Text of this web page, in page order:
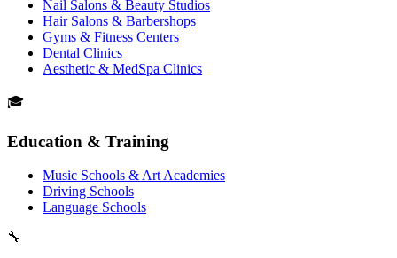
Nail Salons & Beauty Studios
Hair Salons & Barbershops
Gyms & Fitness Centers
Dental Clinics
Aesthetic & MedSpa Clinics
🎓
Education & Training
Music Schools & Art Academies
Driving Schools
Language Schools
🔧